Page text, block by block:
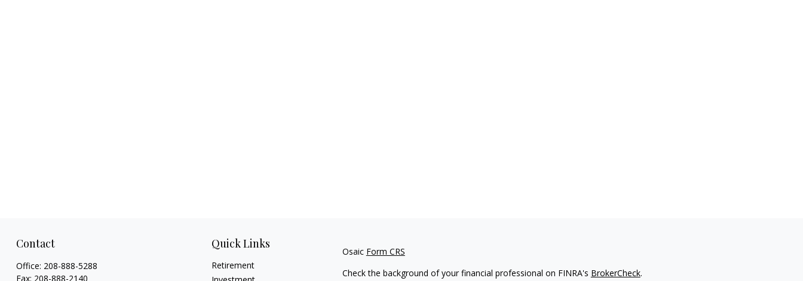
Contact
Office: 208-888-5288
Fax: 208-888-2140
Quick Links
Retirement
Osaic Form CRS
Check the background of your financial professional on FINRA's BrokerCheck.